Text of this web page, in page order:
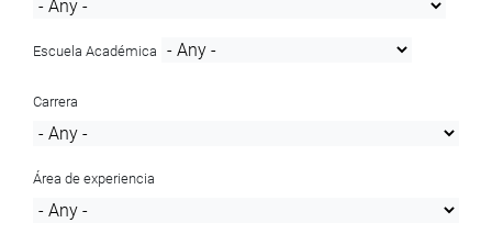
Escuela Académica
Carrera
Área de experiencia